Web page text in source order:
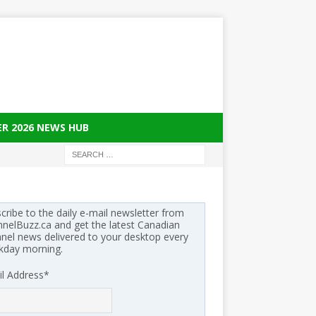
2026 NEWS HUB
to the daily e-mail newsletter from
and get the latest Canadian
news delivered to your desktop every
morning.
Address*